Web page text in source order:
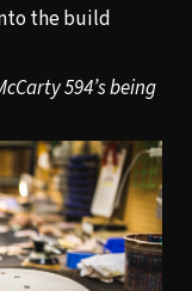
the build
594’s being